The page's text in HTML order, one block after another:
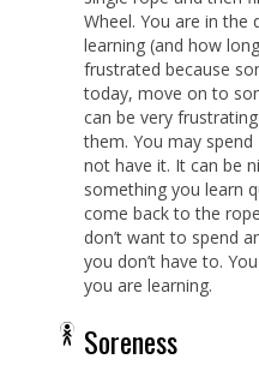
Wheel. You are in the
learning (and how
frustrated because
today, move on to
can be very
them. You may
not have it. It can be
something you learn
come back to the
don’t want to spend
you don’t have to.
you are learning.
Soreness